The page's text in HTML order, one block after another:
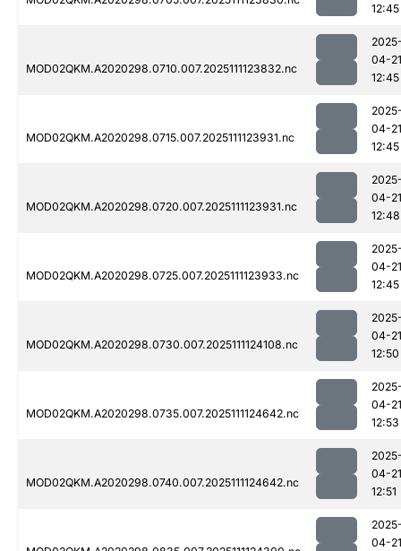
12:45
MOD02QKM.A2020298.0710.007.2025111123832.nc
04-21
12:45
MOD02QKM.A2020298.0715.007.2025111123931.nc
04-21
12:45
MOD02QKM.A2020298.0720.007.2025111123931.nc
04-21
12:48
MOD02QKM.A2020298.0725.007.2025111123933.nc
04-21
12:45
MOD02QKM.A2020298.0730.007.2025111124108.nc
04-21
12:50
MOD02QKM.A2020298.0735.007.2025111124642.nc
04-21
12:53
MOD02QKM.A2020298.0740.007.2025111124642.nc
04-21
12:51
04-21